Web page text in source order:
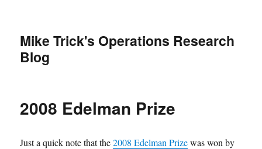
Mike Trick's Operations Research
Blog
2008 Edelman Prize
Just a quick note that the2008 Edelman Prizewas won by